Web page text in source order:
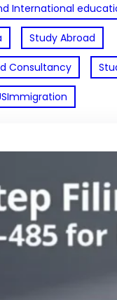
International
Study Abroad
Consultancy